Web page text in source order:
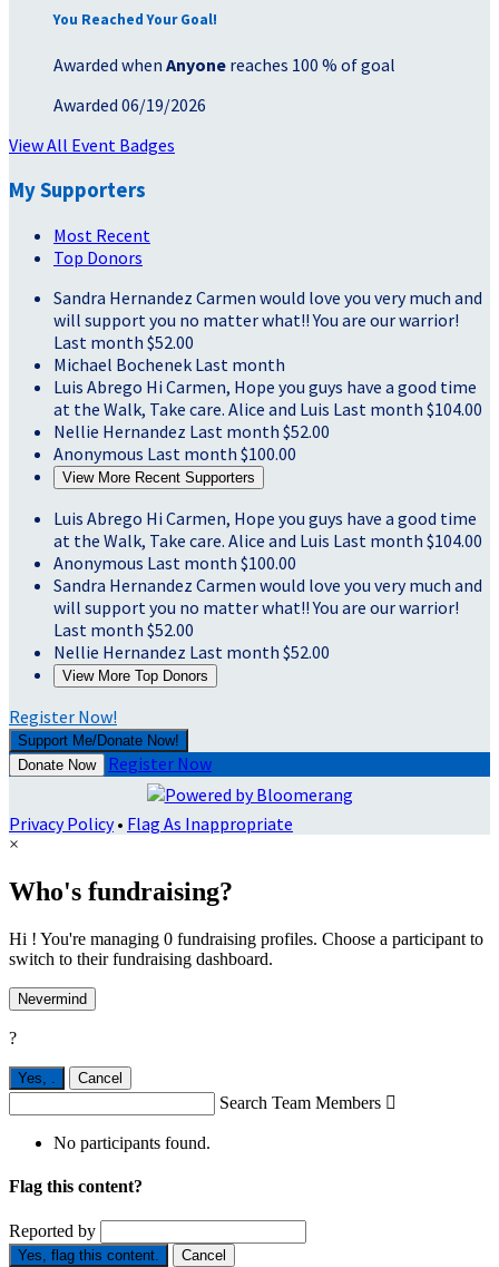
You Reached Your Goal!
Awarded when Anyone reaches 100 % of goal
Awarded 06/19/2026
View All Event Badges
My Supporters
Most Recent
Top Donors
Sandra Hernandez Carmen would love you very much and
will support you no matter what!! You are our warrior!
Last month $52.00
Michael Bochenek Last month
Luis Abrego Hi Carmen, Hope you guys have a good time
at the Walk, Take care. Alice and Luis Last month $104.00
Nellie Hernandez Last month $52.00
Anonymous Last month $100.00
View More Recent Supporters
Luis Abrego Hi Carmen, Hope you guys have a good time
at the Walk, Take care. Alice and Luis Last month $104.00
Anonymous Last month $100.00
Sandra Hernandez Carmen would love you very much and
will support you no matter what!! You are our warrior!
Last month $52.00
Nellie Hernandez Last month $52.00
View More Top Donors
Register Now!
Support Me/Donate Now!
Donate Now
Register Now
Privacy Policy• Flag As Inappropriate
×
Who's fundraising?
Hi ! You're managing 0 fundraising profiles. Choose a participant to
switch to their fundraising dashboard.
Nevermind
?
Yes, Cancel
Search Team Members 
No participants found.
Flag this content?
Reported by
Yes, flag this content. Cancel